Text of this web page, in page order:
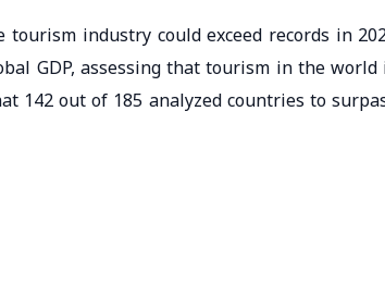
industry could exceed records in
GDP, assessing that tourism in the world
142 out of 185 analyzed countries to